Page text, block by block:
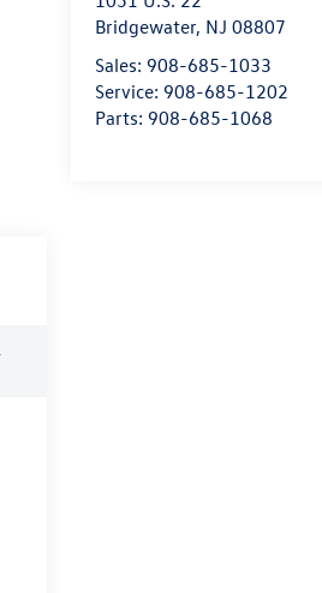
Bridgewater, NJ 08807
Sales:908-685-1033
Service:908-685-1202
Parts:908-685-1068